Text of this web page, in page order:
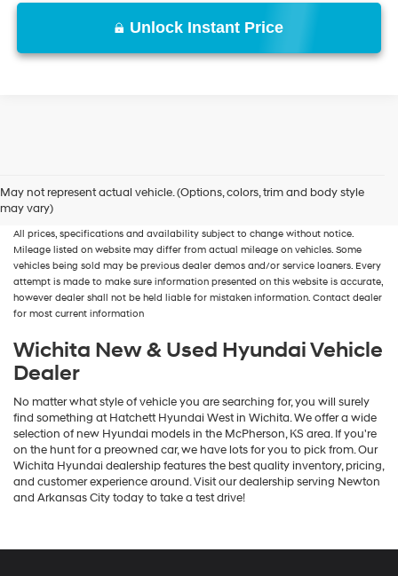
Unlock Instant Price
May not represent actual vehicle. (Options, colors, trim and body style
may vary)
New, Used, Certified, Demo and Loaner Vehicles
Prices do not include additional
fees and costs of closing, including government fees and taxes, any finance
charges, any dealer documentation fees, any emissions testing fees or other fees.
All prices, specifications and availability subject to change without notice.
Mileage listed on website may differ from actual mileage on vehicles. Some
vehicles being sold may be previous dealer demos and/or service loaners. Every
attempt is made to make sure information presented on this website is accurate,
however dealer shall not be held liable for mistaken information. Contact dealer
for most current information
Wichita New & Used Hyundai Vehicle
Dealer
No matter what style of vehicle you are searching for, you will surely
find something at Hatchett Hyundai West in Wichita. We offer a wide
selection of new Hyundai models in the McPherson, KS area. If you're
on the hunt for a preowned car, we have lots for you to pick from. Our
Wichita Hyundai dealership features the best quality inventory, pricing,
and customer experience around. Visit our dealership serving Newton
and Arkansas City today to take a test drive!